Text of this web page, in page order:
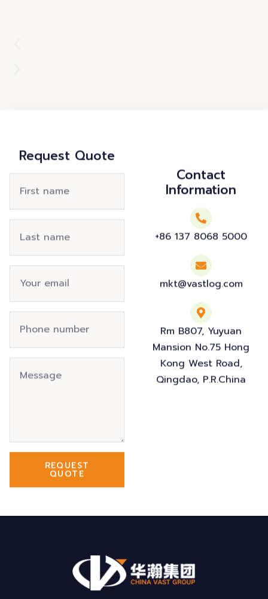
Request Quote
REQUEST
QUOTE
Contact
Information
+86 137 8068 5000
mkt@vastlog.com
Rm B807, Yuyuan
Mansion No.75 Hong
Kong West Road,
Qingdao, P.R.China